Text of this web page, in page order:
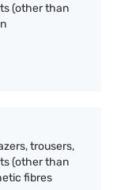
(other than
trousers,
(other than
fibres